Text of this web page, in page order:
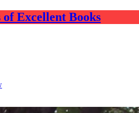
Excellent Books